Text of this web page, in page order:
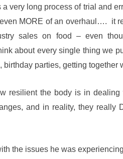
a very long process of trial and
MORE of an overhaul…. it
sales on food – even
about every single thing we
birthday parties, getting together
resilient the body is in dealing
and in reality, they really
the issues he was